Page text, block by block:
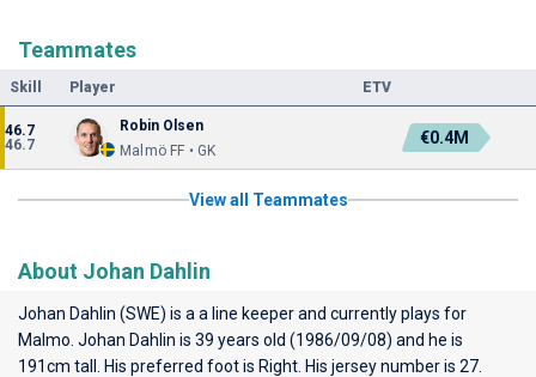
Teammates
Skill Player ETV
46.7
46.7
Robin Olsen
Malmö FF • GK
€0.4M
View all Teammates
About Johan Dahlin
Johan Dahlin (SWE) is a a line keeper and currently plays for
Malmo . Johan Dahlin is 39 years old (1986/09/08) and he is
191cm tall. His preferred foot is Right. His jersey number is 27.